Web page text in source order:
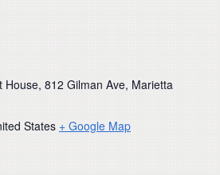
House, 812 Gilman Ave, Marietta
States + Google Map